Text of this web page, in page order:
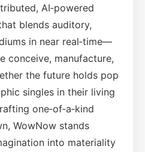
AI‑powered
blends auditory,
in near real‑time—
conceive, manufacture,
the future holds pop
singles in their living
one‑of‑a‑kind
WowNow stands
into materiality